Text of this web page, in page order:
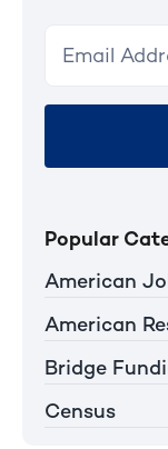
Popular
American
American
Bridge
Census